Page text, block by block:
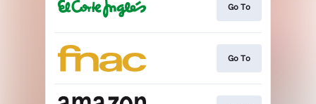
Go To
Go To